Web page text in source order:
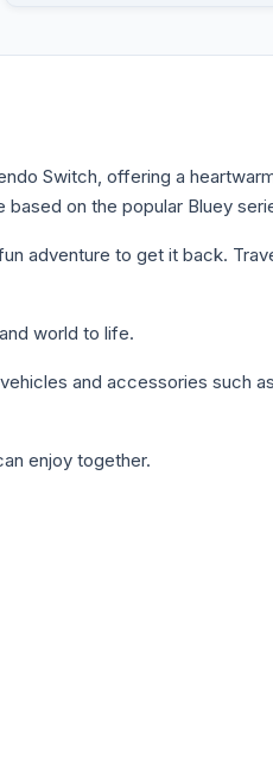
Switch, offering a
on the popular Bluey
adventure to get it back.
world to life.
and accessories such
enjoy together.